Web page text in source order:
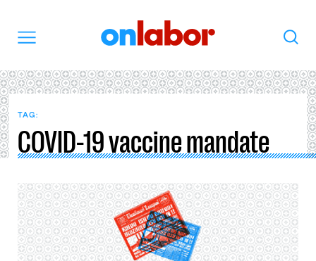
Search
TAG:
COVID-19 vaccine mandate